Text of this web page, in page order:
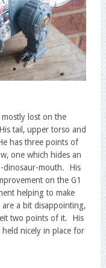
lost on the
tail, upper torso and
has three points of
one which hides an
dinosaur-mouth. His
on the G1
helping to make
a bit disappointing,
two points of it. His
nicely in place for